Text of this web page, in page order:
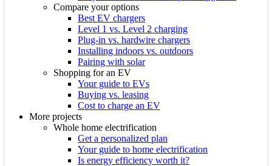
Compare your options
Best EV chargers
Level 1 vs. Level 2 charging
Plug-in vs. hardwire chargers
Installing indoors vs. outdoors
Pairing with solar
Shopping for an EV
Your guide to EVs
Buying vs. leasing
Cost to charge an EV
More projects
Whole home electrification
Get a personalized plan
Your guide to home electrification
Is energy efficiency worth it?